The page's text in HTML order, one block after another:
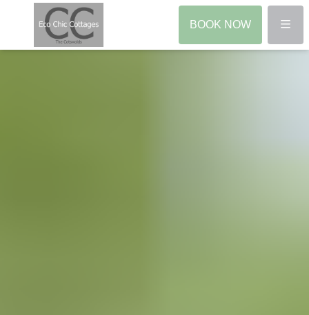
Menu
BOOK NOW